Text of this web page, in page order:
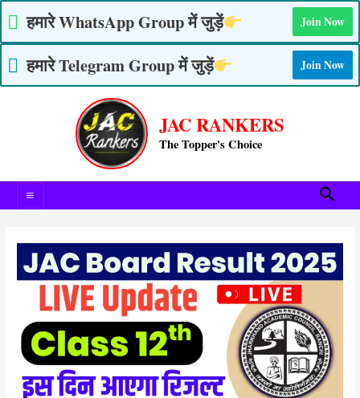
हमारे WhatsApp Group में जुड़ें Join Now
हमारे Telegram Group में जुड़ें Join Now
content
JAC RANKERS
The Topper's Choice